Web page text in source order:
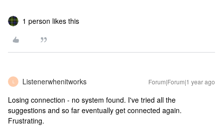
1 person likes this
L Listenerwhenitworks Forum|Forum|1 year ago
Losing connection - no system found. I've tried all the
suggestions and so far eventually get connected again.
Frustrating.